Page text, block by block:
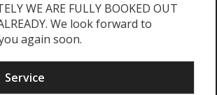
WE ARE FULLY BOOKED OUT
We look forward to
again soon.
Service